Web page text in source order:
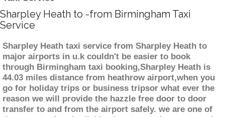
Sharpley Heath to -from Birmingham Taxi
Service
Sharpley Heath taxi service from Sharpley Heath to
major airports in u.k couldn't be easier to book
through Birmingham taxi booking,Sharpley Heath is
44.03 miles distance from heathrow airport,when you
go for holiday trips or business tripsor what ever the
reason we will provide the hazzle free door to door
transfer to and from the airport safely. we are one of